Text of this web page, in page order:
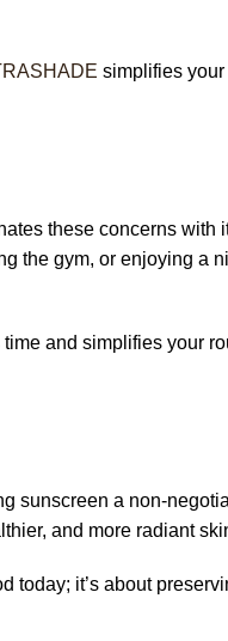
simplifies
these concerns with
the gym, or enjoying a
and simplifies your
sunscreen a non-
and more radiant
today; it’s about